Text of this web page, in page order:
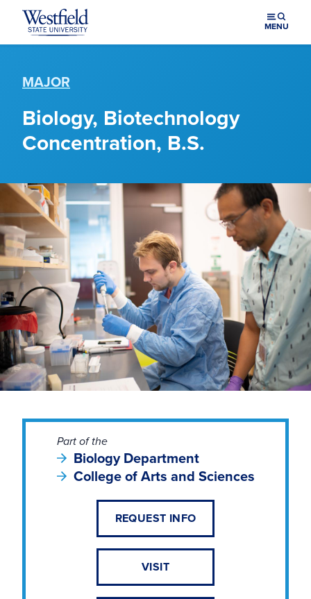
Skip to main content
MENU
Biology, Biotechnology
Concentration, B.S.
MAJOR
Part of the
Biology Department
College of Arts and Sciences
REQUEST INFO
VISIT